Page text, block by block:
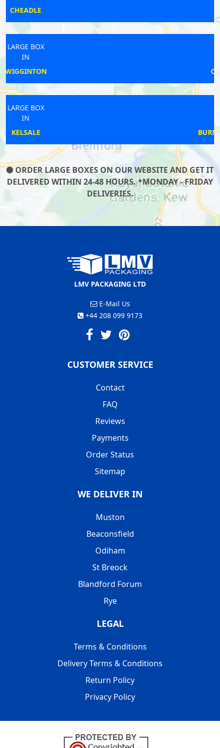
ORDER LARGE BOXES ON OUR WEBSITE AND GET IT
DELIVERED WITHIN 24-48 HOURS. *MONDAY - FRIDAY
DELIVERIES.
LMV PACKAGING LTD
E-Mail Us
+44 208 099 9173
CUSTOMER SERVICE
Contact
FAQ
Reviews
Payments
Order Status
Sitemap
WE DELIVER IN
Muston
Beaconsfield
Odiham
St Breock
Blandford Forum
Rye
LEGAL
Terms & Conditions
Delivery Terms & Conditions
Return Policy
Privacy Policy